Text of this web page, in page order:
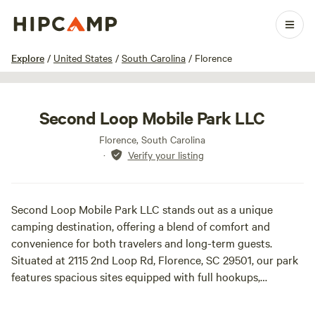
Explore / United States / South Carolina / Florence
1 / 6
Second Loop Mobile Park LLC
Florence, South Carolina
·
Verify your listing
Second Loop Mobile Park LLC stands out as a unique
camping destination, offering a blend of comfort and
convenience for both travelers and long-term guests.
Situated at 2115 2nd Loop Rd, Florence, SC 29501, our park
features spacious sites equipped with full hookups,